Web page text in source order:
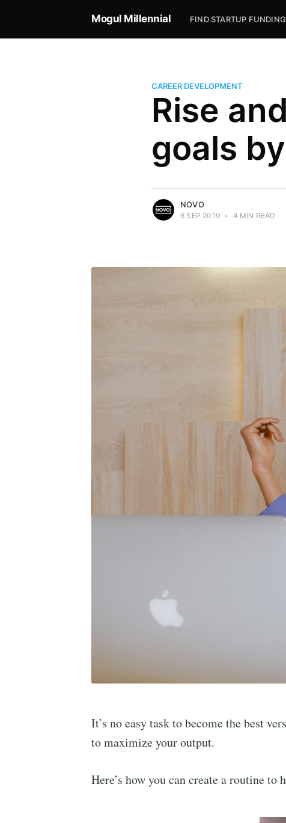
Mogul Millennial FIND STARTUP FUNDING
CAREER DEVELOPMENT
Rise
goals
Novo offers simple business banking for
small businesses, entrepreneurs, and
NOVO
6 SEP 2019 • 4 MIN READ
It’s no easy task to become the best
to maximize your output.
Here’s how you can create a routine